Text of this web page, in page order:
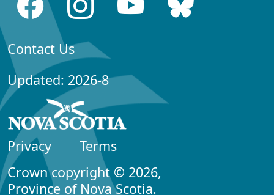
Contact Us
Updated: 2026-8
Privacy
Terms
Crown copyright © 2026,
Province of Nova Scotia.